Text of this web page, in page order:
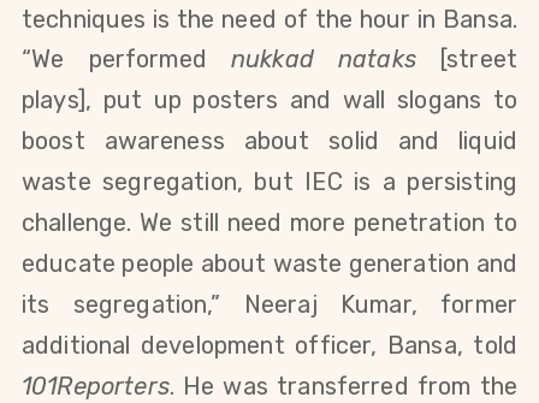
techniques is the need of the hour in Bansa.
“We performed
nukkad nataks[street
plays], put up posters and wall slogans to
boost awareness about solid and liquid
waste segregation, but IEC is a persisting
challenge. We still need more penetration to
educate people about waste generation and
its segregation,” Neeraj Kumar, former
additional development officer, Bansa, told
101Reporters. He was transferred from the